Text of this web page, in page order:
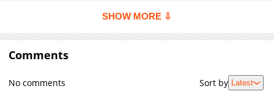
occurrence for her to be looked down upon, but thanks to her
certain affection for the sweet prey she found first after
descending to the human world. She hopes he lives a long and
healthy life to share his vital energy abundantly, but she
SHOW MORE ⇩
Comments
No comments Sort by Latest